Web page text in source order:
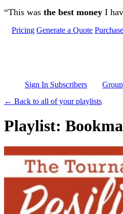
Skip to main content
“This was the best money I
Pricing Generate a Quote
Sign In Subscribers
← Back to all of your playlists
Playlist: